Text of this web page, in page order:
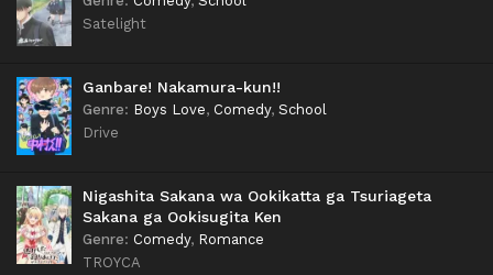
Satelight
Ganbare! Nakamura-kun!!
Genre: Boys Love, Comedy, School
Drive
Nigashita Sakana wa Ookikatta ga Tsuriageta
Sakana ga Ookisugita Ken
Genre: Comedy, Romance
TROYCA